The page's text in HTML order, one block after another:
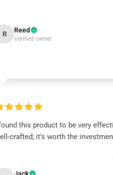
R Reed
Verified owner
this product to be very
crafted; it’s worth the